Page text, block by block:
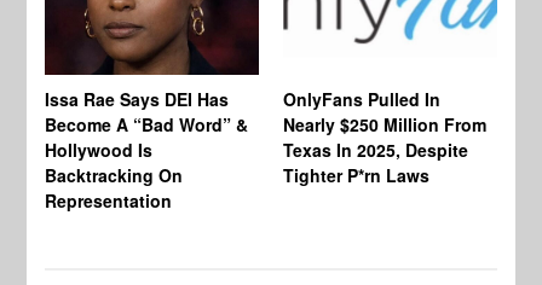
Issa Rae Says DEI Has
Become A “Bad Word” &
Hollywood Is
Backtracking On
Representation
OnlyFans Pulled In
Nearly $250 Million From
Texas In 2025, Despite
Tighter P*rn Laws